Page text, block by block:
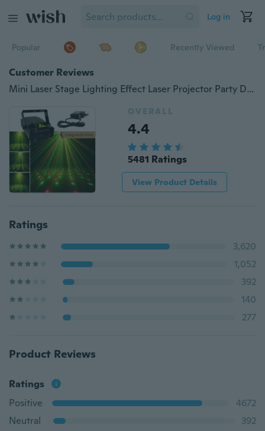
Log in
Popular Recently Viewed
Customer Reviews
Mini Laser Stage Lighting Effect Laser Projector Party Dj Disco Light 110-240V with Tripod
OVERALL
4.4
5481 Ratings
View Product Details
Ratings
3,620
1,052
392
140
277
Product Reviews
Ratings
Positive
4672
Neutral
392